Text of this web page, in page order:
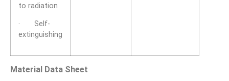
to radiation
· Self-
extinguishing
Material Data Sheet